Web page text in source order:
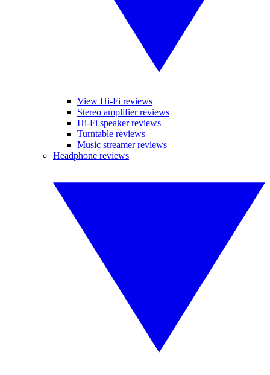
View Hi-Fi reviews
Stereo amplifier reviews
Hi-Fi speaker reviews
Turntable reviews
Music streamer reviews
Headphone reviews